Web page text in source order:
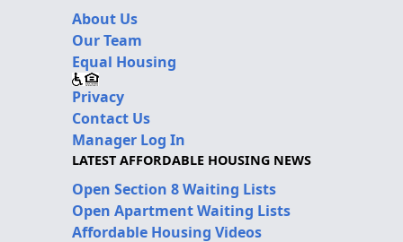
About Us
Our Team
Equal Housing
Privacy
Contact Us
Manager Log In
LATEST AFFORDABLE HOUSING NEWS
Open Section 8 Waiting Lists
Open Apartment Waiting Lists
Affordable Housing Videos